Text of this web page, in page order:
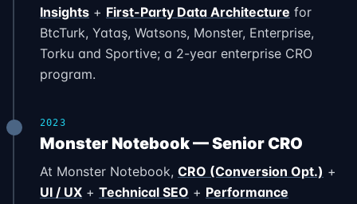
Insights + First-Party Data Architecture for
BtcTurk, Yataş, Watsons, Monster, Enterprise,
Torku and Sportive; a 2-year enterprise CRO
program.
2023
Monster Notebook — Senior CRO
At Monster Notebook, CRO (Conversion Opt.) +
UI / UX + Technical SEO + Performance